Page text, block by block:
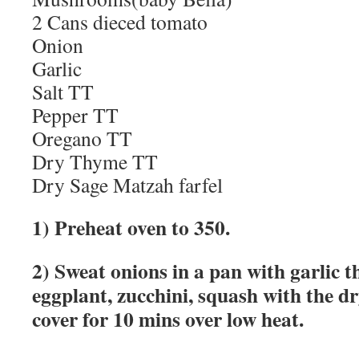
2 Cans dieced tomato
Onion
Garlic
Salt TT
Pepper TT
Oregano TT
Dry Thyme TT
Dry Sage Matzah farfel
1) Preheat oven to 350.
2) Sweat onions in a pan with garlic
eggplant, zucchini, squash with the
cover for 10 mins over low heat.